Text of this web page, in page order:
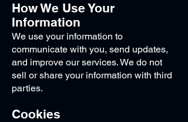
How We Use Your
Information
We use your information to
communicate with you, send updates,
and improve our services. We do not
sell or share your information with third
parties.
Cookies